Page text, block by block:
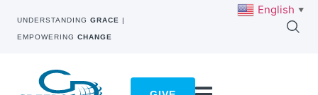
UNDERSTANDING GRACE |
EMPOWERING CHANGE
English ▼